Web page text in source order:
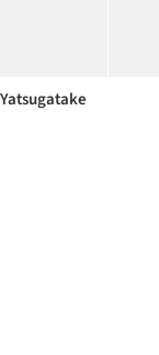
Yatsugatake